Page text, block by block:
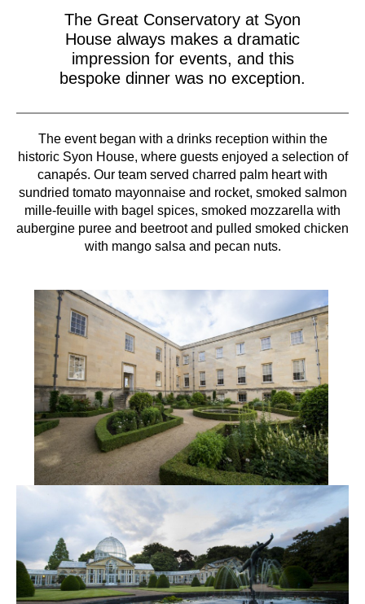
The Great Conservatory at Syon
House always makes a dramatic
impression for events, and this
bespoke dinner was no exception.
The event began with a drinks reception within the
historic Syon House, where guests enjoyed a selection of
canapés. Our team served charred palm heart with
sundried tomato mayonnaise and rocket, smoked salmon
mille-feuille with bagel spices, smoked mozzarella with
aubergine puree and beetroot and pulled smoked chicken
with mango salsa and pecan nuts.